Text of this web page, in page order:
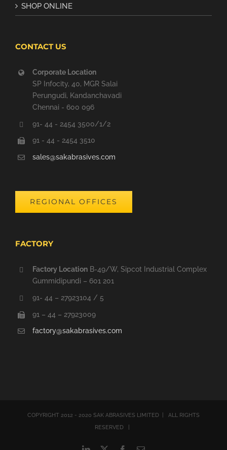
SHOP ONLINE
CONTACT US
Corporate Location
SP Infocity, 40, MGR Salai
Perungudi, Kandanchavadi
Chennai - 600 096
91- 44 - 2454 3500/1/2
91 - 44 - 2454 3510
sales@sakabrasives.com
REGIONAL OFFICES
FACTORY
Factory LocationB-49/W, Sipcot Industrial Complex
Gummidipundi – 601 201
91- 44 – 27923104 / 5
91 – 44 – 27923009
factory@sakabrasives.com
COPYRIGHT 2012 - 2020 SAK ABRASIVES LIMITED | ALL RIGHTS
RESERVED |